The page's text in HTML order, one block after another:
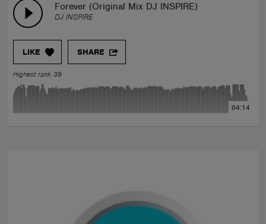
Forever (Original Mix DJ INSPIRE)
DJ INSPIRE
LIKE SHARE
Highest rank 39
04:14